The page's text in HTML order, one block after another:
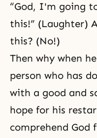
“God, I'm going
this!” (Laughter)
this? (No!)
Then why when
person who has
with a good and
hope for his
comprehend